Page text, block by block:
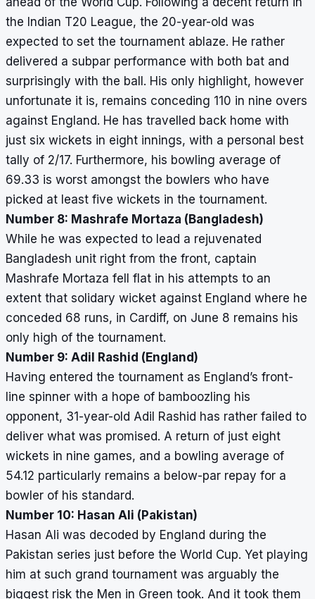
the Indian T20 League, the 20-year-old was
expected to set the tournament ablaze. He rather
delivered a subpar performance with both bat and
surprisingly with the ball. His only highlight, however
unfortunate it is, remains conceding 110 in nine overs
against England. He has travelled back home with
just six wickets in eight innings, with a personal best
tally of 2/17. Furthermore, his bowling average of
69.33 is worst amongst the bowlers who have
picked at least five wickets in the tournament.
Number 8: Mashrafe Mortaza (Bangladesh)
While he was expected to lead a rejuvenated
Bangladesh unit right from the front, captain
Mashrafe Mortaza fell flat in his attempts to an
extent that solidary wicket against England where he
conceded 68 runs, in Cardiff, on June 8 remains his
only high of the tournament.
Number 9: Adil Rashid (England)
Having entered the tournament as England’s front-
line spinner with a hope of bamboozling his
opponent, 31-year-old Adil Rashid has rather failed to
deliver what was promised. A return of just eight
wickets in nine games, and a bowling average of
54.12 particularly remains a below-par repay for a
bowler of his standard.
Number 10: Hasan Ali (Pakistan)
Hasan Ali was decoded by England during the
Pakistan series just before the World Cup. Yet playing
him at such grand tournament was arguably the
biggest risk the Men in Green took. And it took them